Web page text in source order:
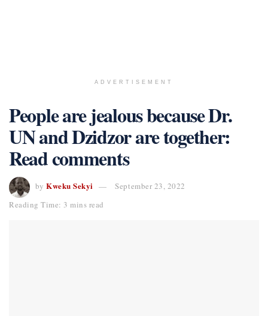
ADVERTISEMENT
People are jealous because Dr.
UN and Dzidzor are together:
Read comments
by Kweku Sekyi
September 23, 2022
Reading Time: 3 mins read